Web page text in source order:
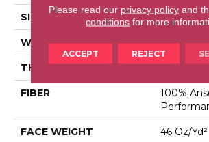
SIZE 12 Ft
WIDTH 12 Ft
THICKNESS 0.33 In
FIBER
100%
FACE WEIGHT 46 Oz/yd²
Please read our privacy policyand
conditions for more
ACCEPT REJECT